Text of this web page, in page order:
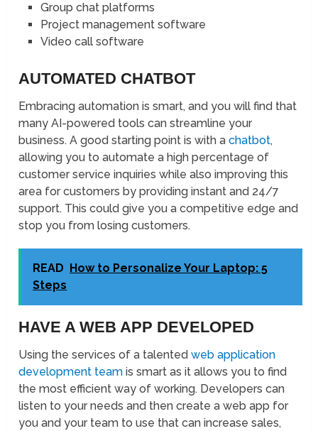
Group chat platforms
Project management software
Video call software
AUTOMATED CHATBOT
Embracing automation is smart, and you will find that
many AI-powered tools can streamline your
business. A good starting point is with achatbot,
allowing you to automate a high percentage of
customer service inquiries while also improving this
area for customers by providing instant and 24/7
support. This could give you a competitive edge and
stop you from losing customers.
READ
How to Personalize Your Laptop: 5
Steps
HAVE A WEB APP DEVELOPED
Using the services of a talentedweb application
development team is smart as it allows you to find
the most efficient way of working. Developers can
listen to your needs and then create a web app for
you and your team to use that can increase sales,